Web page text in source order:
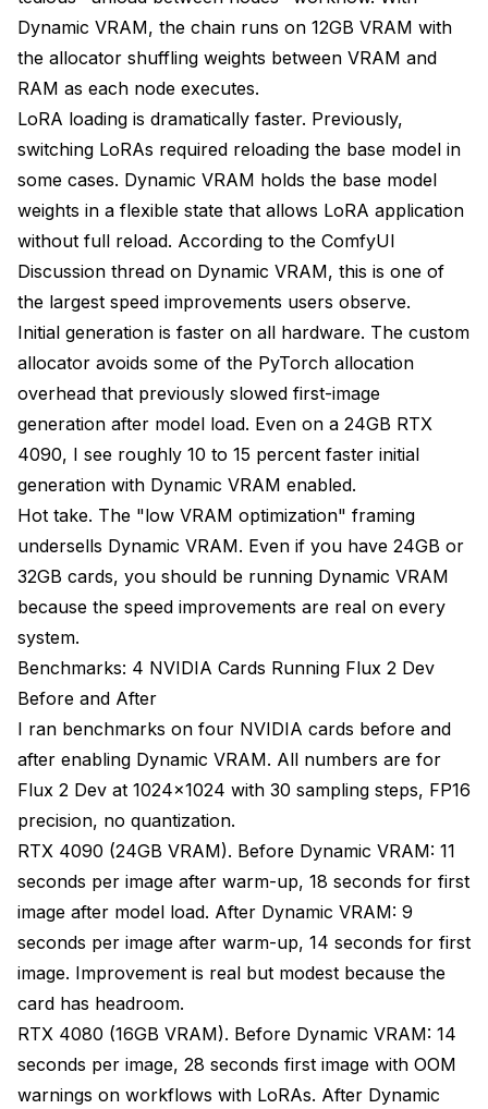
Dynamic VRAM, the chain runs on 12GB VRAM with
the allocator shuffling weights between VRAM and
RAM as each node executes.
LoRA loading is dramatically faster. Previously,
switching LoRAs required reloading the base model in
some cases. Dynamic VRAM holds the base model
weights in a flexible state that allows LoRA application
without full reload. According to the ComfyUI
Discussion thread on Dynamic VRAM, this is one of
the largest speed improvements users observe.
Initial generation is faster on all hardware. The custom
allocator avoids some of the PyTorch allocation
overhead that previously slowed first-image
generation after model load. Even on a 24GB RTX
4090, I see roughly 10 to 15 percent faster initial
generation with Dynamic VRAM enabled.
Hot take. The "low VRAM optimization" framing
undersells Dynamic VRAM. Even if you have 24GB or
32GB cards, you should be running Dynamic VRAM
because the speed improvements are real on every
system.
Benchmarks: 4 NVIDIA Cards Running Flux 2 Dev
Before and After
I ran benchmarks on four NVIDIA cards before and
after enabling Dynamic VRAM. All numbers are for
Flux 2 Dev at 1024x1024 with 30 sampling steps, FP16
precision, no quantization.
RTX 4090 (24GB VRAM). Before Dynamic VRAM: 11
seconds per image after warm-up, 18 seconds for first
image after model load. After Dynamic VRAM: 9
seconds per image after warm-up, 14 seconds for first
image. Improvement is real but modest because the
card has headroom.
RTX 4080 (16GB VRAM). Before Dynamic VRAM: 14
seconds per image, 28 seconds first image with OOM
warnings on workflows with LoRAs. After Dynamic